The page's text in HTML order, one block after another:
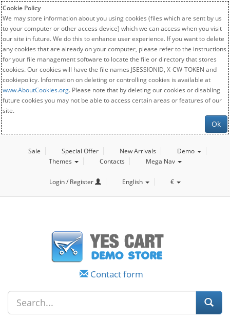
Cookie Policy
We may store information about you using cookies (files which are sent by us
to your computer or other access device) which we can access when you visit
our site in future. We do this to enhance user experience. If you want to delete
any cookies that are already on your computer, please refer to the instructions
for your file management software to locate the file or directory that stores
cookies. Our cookies will have the file names JSESSIONID, X-CW-TOKEN and
cookiepolicy. Information on deleting or controlling cookies is available at
www.AboutCookies.org. Please note that by deleting our cookies or disabling
future cookies you may not be able to access certain areas or features of our
site.
Ok
Sale Special Offer New Arrivals
Demo
Themes
Contacts Mega Nav
Login / Register English €
Contact form